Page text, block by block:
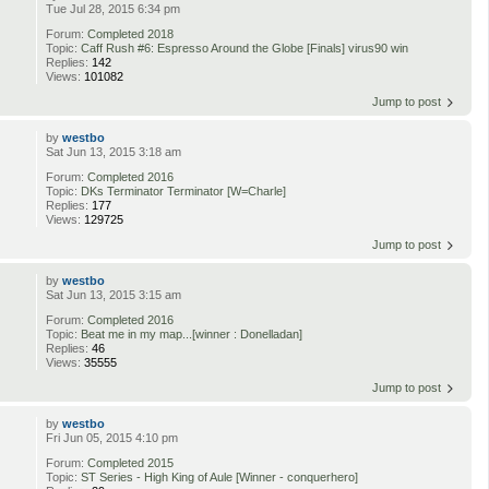
Tue Jul 28, 2015 6:34 pm
Forum:Completed 2018
Topic:Caff Rush #6: Espresso Around the Globe [Finals] virus90 win
Replies: 142
Views: 101082
Jump to post
bywestbo
Sat Jun 13, 2015 3:18 am
Forum:Completed 2016
Topic: DKs Terminator Terminator [W=Charle]
Replies: 177
Views: 129725
Jump to post
bywestbo
Sat Jun 13, 2015 3:15 am
Forum:Completed 2016
Topic: Beat me in my map...[winner : Donelladan]
Replies:46
Views:35555
Jump to post
bywestbo
Fri Jun 05, 2015 4:10 pm
Forum:Completed 2015
Topic:ST Series - High King of Aule [Winner - conquerhero]